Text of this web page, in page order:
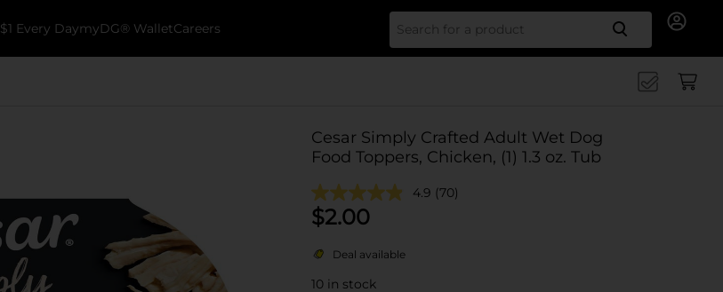
$1 Every DaymyDG® WalletCareers Search
Cesar Simply Crafted Adult Wet Dog
Food Toppers, Chicken, (1) 1.3 oz. Tub
4.9 (70)
$2.00
Deal available
10 in stock